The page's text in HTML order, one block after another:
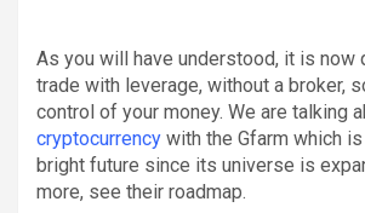
As you will have understood, it is
trade with leverage, without a broker,
control of your money. We are talking
cryptocurrency with the Gfarm which
bright future since its universe is
more, see their roadmap.